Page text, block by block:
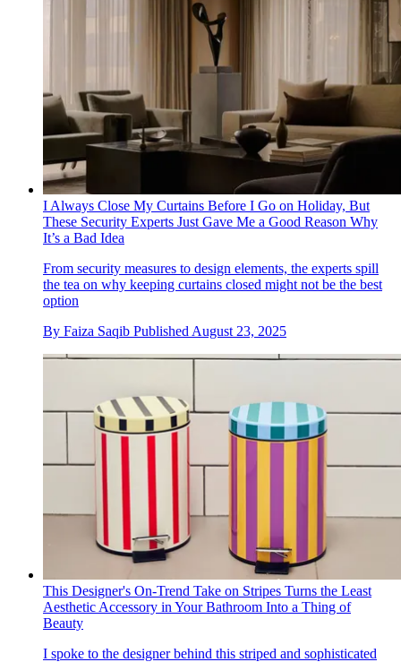
I Always Close My Curtains Before I Go on Holiday, But
These Security Experts Just Gave Me a Good Reason Why
It’s a Bad Idea
From security measures to design elements, the experts spill
the tea on why keeping curtains closed might not be the best
option
By Faiza Saqib Published August 23, 2025
This Designer's On-Trend Take on Stripes Turns the Least
Aesthetic Accessory in Your Bathroom Into a Thing of
Beauty
I spoke to the designer behind this striped and sophisticated